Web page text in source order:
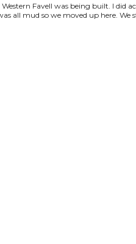
Favell was being built. I did
mud so we moved up here. We